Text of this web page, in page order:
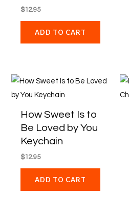
$12.95
ADD TO CART
How Sweet Is to
Be Loved by You
Keychain
$12.95
ADD TO CART